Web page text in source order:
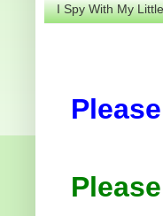
I Spy With My